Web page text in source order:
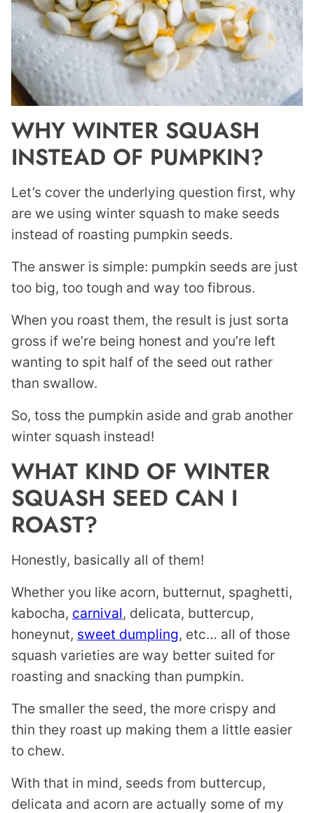
WHY WINTER SQUASH
INSTEAD OF PUMPKIN?
Let’s cover the underlying question first, why
are we using winter squash to make seeds
instead of roasting pumpkin seeds.
The answer is simple: pumpkin seeds are just
too big, too tough and way too fibrous.
When you roast them, the result is just sorta
gross if we’re being honest and you’re left
wanting to spit half of the seed out rather
than swallow.
So, toss the pumpkin aside and grab another
winter squash instead!
WHAT KIND OF WINTER
SQUASH SEED CAN I
ROAST?
Honestly, basically all of them!
Whether you like acorn, butternut, spaghetti,
kabocha, carnival, delicata, buttercup,
honeynut, sweet dumpling, etc… all of those
squash varieties are way better suited for
roasting and snacking than pumpkin.
The smaller the seed, the more crispy and
thin they roast up making them a little easier
to chew.
With that in mind, seeds from buttercup,
delicata and acorn are actually some of my